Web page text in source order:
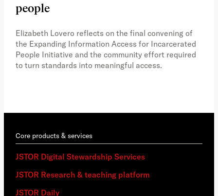
people
Elizabeth Lovero reflects on the final convening of
the Expanding Information Access for Incarcerated
People Initiative and the community effort required
to turn standards into meaningful access.
Core products & services
JSTOR Digital Stewardship Services
JSTOR Research & teaching platform
JSTOR Daily